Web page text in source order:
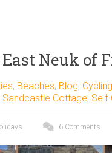
Neuk of
, Beaches, Blog, Cycling
Sandcastle Cottage,
6 Comments